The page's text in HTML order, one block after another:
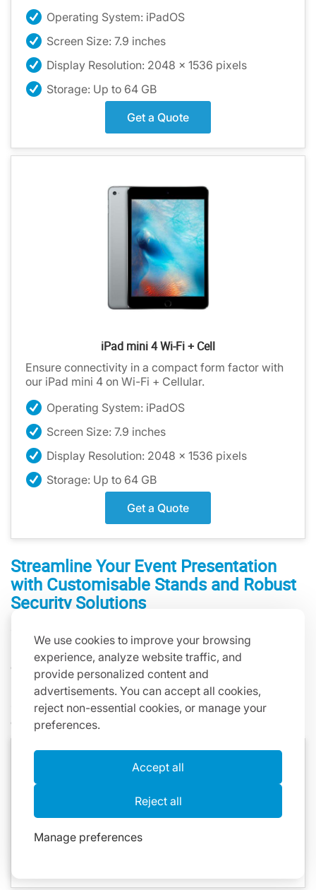
We use cookies to improve your browsing
experience, analyze website traffic, and
provide personalized content and
advertisements. You can accept all cookies,
reject non-essential cookies, or manage your
preferences.
Accept all
Reject all
Manage preferences
Operating System: iPadOS
Screen Size: 7.9 inches
Display Resolution: 2048 x 1536 pixels
Storage: Up to 64 GB
Get a Quote
iPad mini 4 Wi-Fi + Cell
Ensure connectivity in a compact form factor with
our iPad mini 4 on Wi-Fi + Cellular.
Operating System: iPadOS
Screen Size: 7.9 inches
Display Resolution: 2048 x 1536 pixels
Storage: Up to 64 GB
Get a Quote
Streamline Your Event Presentation
with Customisable Stands and Robust
Security Solutions
rentals extend far beyond the devices themselves. To
enhance your event presentation, we offer a diverse
range of customisable stands and robust security
solutions designed to elevate your tablet rental
experience.
Space 360 iPad Stand
Floor Stand